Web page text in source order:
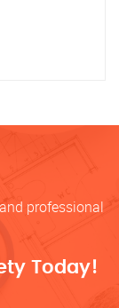
professional
Today!